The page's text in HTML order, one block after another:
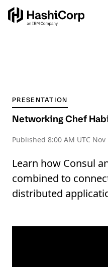
PRESENTATION
Networking Chef
Published 8:00 AM UTC Nov
Learn how Consul
combined to
distributed